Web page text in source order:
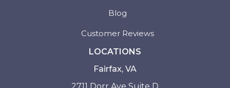
Blog
Customer Reviews
LOCATIONS
Fairfax, VA